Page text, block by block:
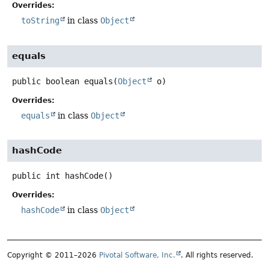
Overrides:
toString in class Object
equals
public boolean equals (Object o)
Overrides:
equals in class Object
hashCode
public int hashCode()
Overrides:
hashCode in class Object
Copyright © 2011–2026 Pivotal Software, Inc. . All rights reserved.